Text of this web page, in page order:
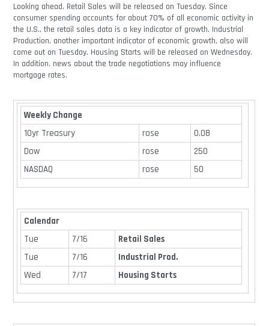
Looking ahead, Retail Sales will be released on Tuesday. Since
consumer spending accounts for about 70% of all economic activity in
the U.S., the retail sales data is a key indicator of growth. Industrial
Production, another important indicator of economic growth, also will
come out on Tuesday. Housing Starts will be released on Wednesday.
In addition, news about the trade negotiations may influence
mortgage rates.
Weekly Change
10yr Treasury
rose
0.08
Dow
rose
250
NASDAQ
rose 50
Calendar
Tue
7/16
Retail Sales
Tue
7/16
Industrial Prod.
Wed
7/17 Housing Starts